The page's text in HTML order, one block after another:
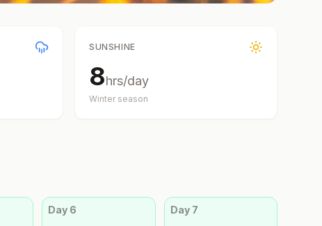
SUNSHINE
8hrs/day
Winter season
Day 6 Day 7